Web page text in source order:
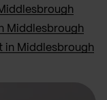
Middlesbrough
in Middlesbrough